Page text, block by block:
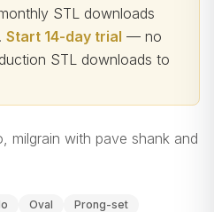
STL downloads
Start 14-day trial — no
STL downloads to
milgrain with pave shank and
Oval
Prong-set